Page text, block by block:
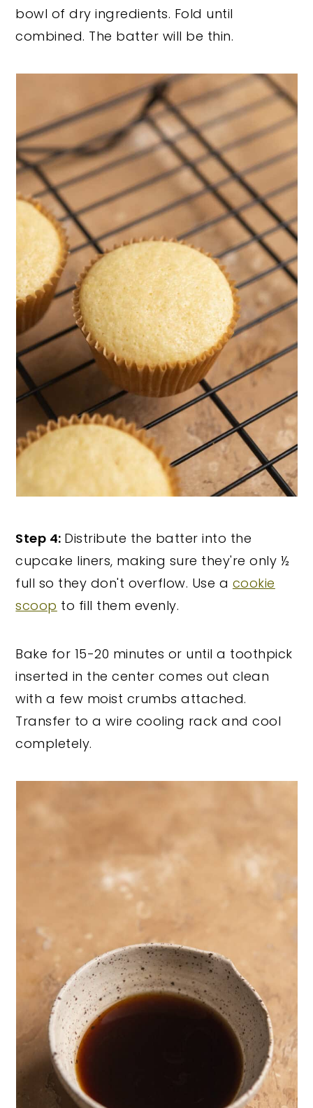
bowl of dry ingredients. Fold until
combined. The batter will be thin.
Step 4: Distribute the batter into the
cupcake liners, making sure they're only ½
full so they don't overflow. Use a cookie
scoop to fill them evenly.
Bake for 15-20 minutes or until a toothpick
inserted in the center comes out clean
with a few moist crumbs attached.
Transfer to a wire cooling rack and cool
completely.